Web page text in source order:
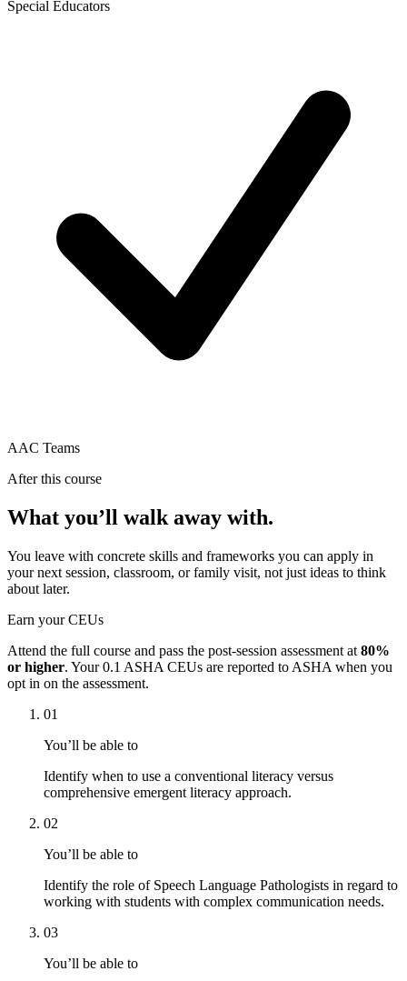
Special Educators
AAC Teams
After this course
What you’ll walk away with.
You leave with concrete skills and frameworks you can apply in
your next session, classroom, or family visit, not just ideas to think
about later.
Earn your CEUs
Attend the full course and pass the post-session assessment at 80%
or higher. Your0.1 ASHA CEUs are reported to ASHA when you
opt in on the assessment.
01
You’ll be able to
Identify when to use a conventional literacy versus
comprehensive emergent literacy approach.
02
You’ll be able to
Identify the role of Speech Language Pathologists in regard to
working with students with complex communication needs.
03
You’ll be able to